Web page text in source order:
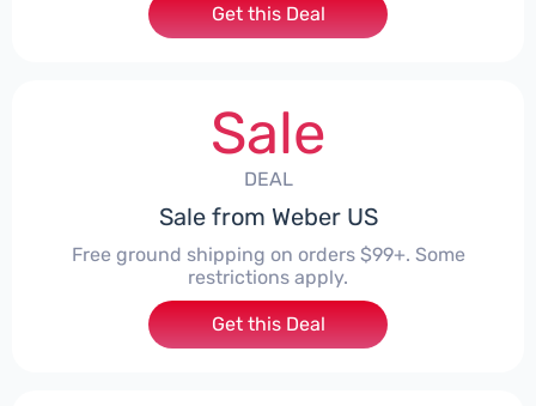
Get this Deal
Sale
DEAL
Sale from Weber US
Free ground shipping on orders $99+. Some
restrictions apply.
Get this Deal